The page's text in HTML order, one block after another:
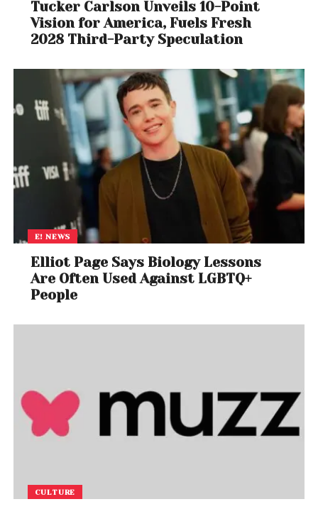
Tucker Carlson Unveils 10-Point
Vision for America, Fuels Fresh
2028 Third-Party Speculation
E! NEWS
Elliot Page Says Biology Lessons
Are Often Used Against LGBTQ+
People
CULTURE